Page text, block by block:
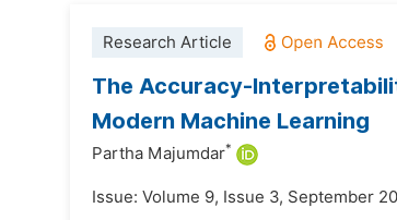
Research Article
The Accuracy-
Modern Machine Learning
Partha Majumdar*
Issue: Volume 9, Issue 3, September